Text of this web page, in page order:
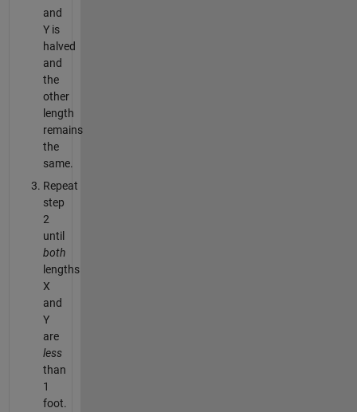
and
Y is
halved
and
the
other
length
remains
the
same.
Repeat
step
2
until
both
lengths
X
and
Y
are
less
than
1
foot.